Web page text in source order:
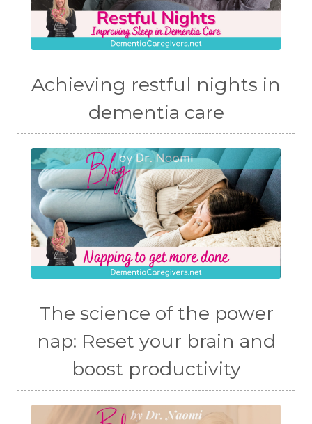
Achieving restful nights in
dementia care
The science of the power
nap: Reset your brain and
boost productivity